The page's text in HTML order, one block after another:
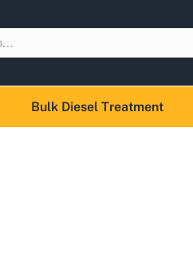
Bulk Diesel Treatment